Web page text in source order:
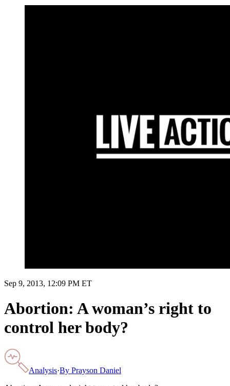
Sep 9, 2013, 12:09 PM ET
Abortion: A woman’s right to
control her body?
Analysis·By Prayson Daniel